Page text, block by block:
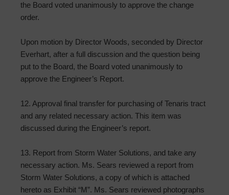
the Board voted unanimously to approve the change
order.
Upon motion by Director Woods, seconded by Director
Everhart, after a full discussion and the question being
put to the Board, the Board voted unanimously to
approve the Engineer’s Report.
12. Approval final transfer for purchasing of Tenaris tract
and any related necessary action. This item was
discussed during the Engineer’s report.
13. Report from Storm Water Solutions, and take any
necessary action. Ms. Sears reviewed a report from
Storm Water Solutions, a copy of which is attached
hereto as Exhibit “M”. Ms. Sears reviewed photographs